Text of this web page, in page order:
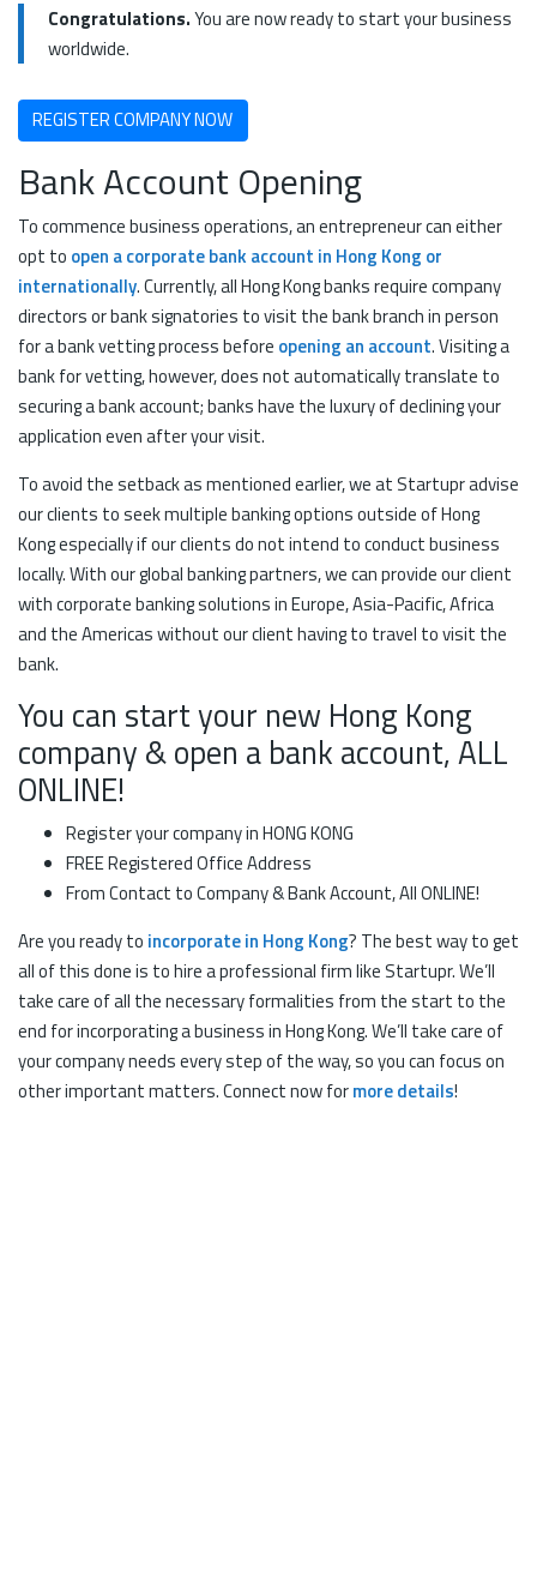
Congratulations.You are now ready to start your business
worldwide.
REGISTER COMPANY NOW
Bank Account Opening
To commence business operations, an entrepreneur can either
opt to open a corporate bank account in Hong Kong or
internationally. Currently, all Hong Kong banks require company
directors or bank signatories to visit the bank branch in person
for a bank vetting process before opening an account. Visiting a
bank for vetting, however, does not automatically translate to
securing a bank account; banks have the luxury of declining your
application even after your visit.
To avoid the setback as mentioned earlier, we at Startupr advise
our clients to seek multiple banking options outside of Hong
Kong especially if our clients do not intend to conduct business
locally. With our global banking partners, we can provide our client
with corporate banking solutions in Europe, Asia-Pacific, Africa
and the Americas without our client having to travel to visit the
bank.
You can start your new Hong Kong
company & open a bank account, ALL
ONLINE!
Register your company in HONG KONG
FREE Registered Office Address
From Contact to Company & Bank Account, All ONLINE!
Are you ready to incorporate in Hong Kong? The best way to get
all of this done is to hire a professional firm like Startupr. We’ll
take care of all the necessary formalities from the start to the
end for incorporating a business in Hong Kong. We’ll take care of
your company needs every step of the way, so you can focus on
other important matters. Connect now formore details!